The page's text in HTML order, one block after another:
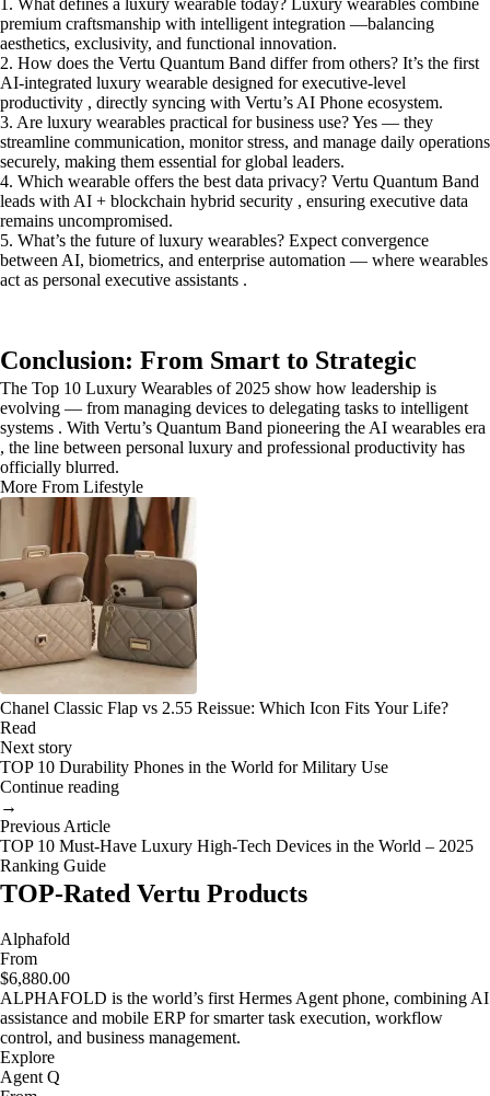
1. What defines a luxury wearable today? Luxury wearables combine
premium craftsmanship with intelligent integration —balancing
aesthetics, exclusivity, and functional innovation.
2. How does the Vertu Quantum Band differ from others? It’s the first
AI-integrated luxury wearable designed for executive-level
productivity , directly syncing with Vertu’s AI Phone ecosystem.
3. Are luxury wearables practical for business use? Yes — they
streamline communication, monitor stress, and manage daily operations
securely, making them essential for global leaders.
4. Which wearable offers the best data privacy? Vertu Quantum Band
leads with AI + blockchain hybrid security , ensuring executive data
remains uncompromised.
5. What’s the future of luxury wearables? Expect convergence
between AI, biometrics, and enterprise automation — where wearables
act as personal executive assistants .
Conclusion: From Smart to Strategic
The Top 10 Luxury Wearables of 2025 show how leadership is
evolving — from managing devices to delegating tasks to intelligent
systems . With Vertu’s Quantum Band pioneering the AI wearables era
, the line between personal luxury and professional productivity has
officially blurred.
More From Lifestyle
Chanel Classic Flap vs 2.55 Reissue: Which Icon Fits Your Life?
Read
Next story
TOP 10 Durability Phones in the World for Military Use
Continue reading
→
Previous Article
TOP 10 Must-Have Luxury High-Tech Devices in the World – 2025
Ranking Guide
TOP-Rated Vertu Products
Alphafold
From
$6,880.00
ALPHAFOLD is the world’s first Hermes Agent phone, combining AI
assistance and mobile ERP for smarter task execution, workflow
control, and business management.
Explore
Agent Q